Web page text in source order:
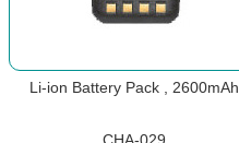
Li-ion Battery Pack , 2600mAh